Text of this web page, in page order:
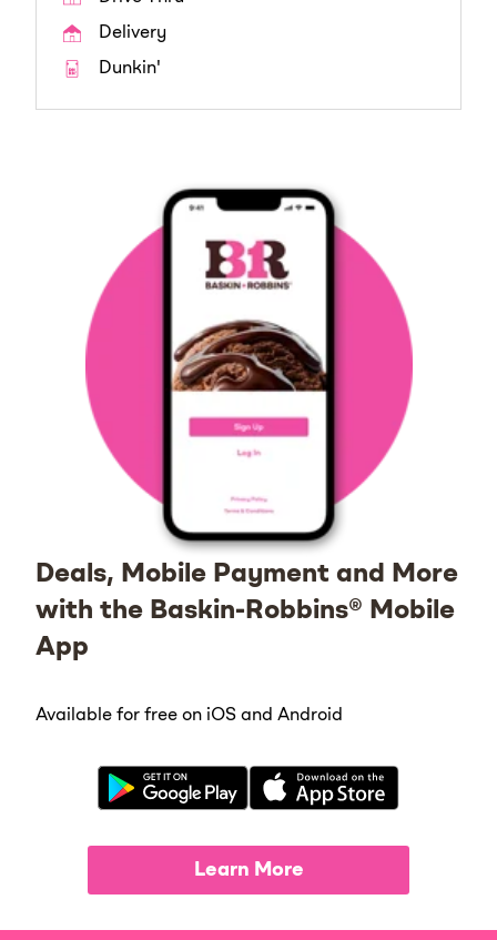
Delivery
Dunkin'
Deals, Mobile Payment and More
with the Baskin-Robbins® Mobile
App
Available for free on iOS and Android
Learn More